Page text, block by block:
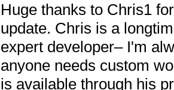
Huge thanks to Chris1
update. Chris is a
expert developer– I'm
anyone needs custom
is available through his